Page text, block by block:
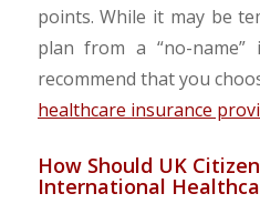
points. While it may be
plan from a “no-name”
recommend that you
healthcare insurance
How Should UK
International